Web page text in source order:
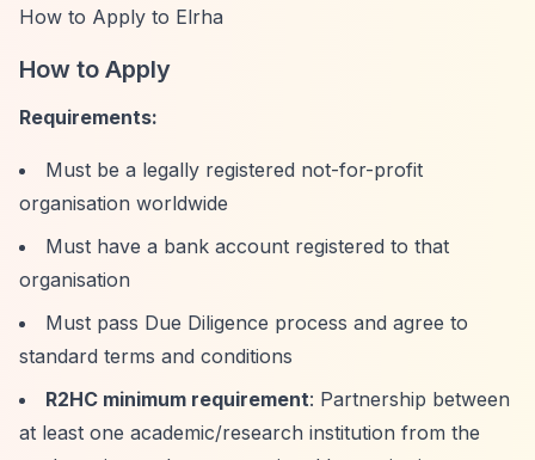
How to Apply to Elrha
How to Apply
Requirements:
Must be a legally registered not-for-profit
organisation worldwide
Must have a bank account registered to that
organisation
Must pass Due Diligence process and agree to
standard terms and conditions
R2HC minimum requirement: Partnership between
at least one academic/research institution from the